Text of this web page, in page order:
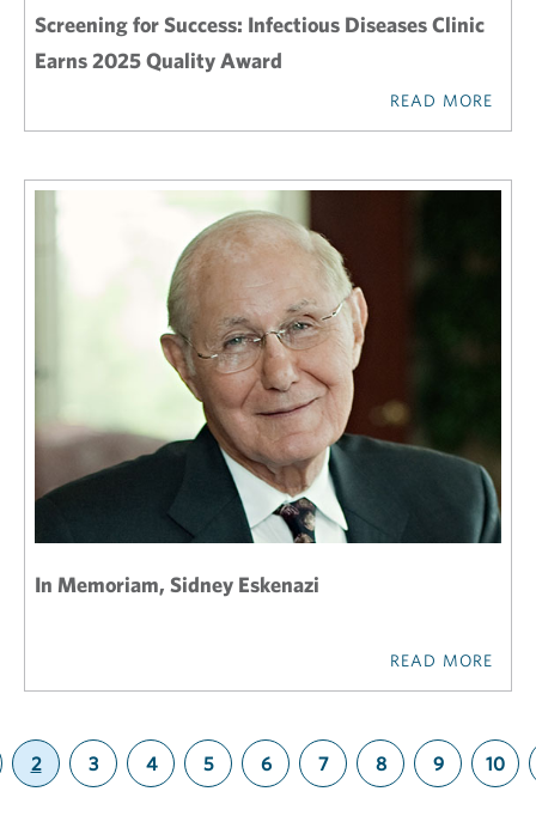
Screening for Success: Infectious Diseases Clinic
Earns 2025 Quality Award
READ MORE
In Memoriam, Sidney Eskenazi
READ MORE
2
(current)
3 4 5 6 7 8 9 10